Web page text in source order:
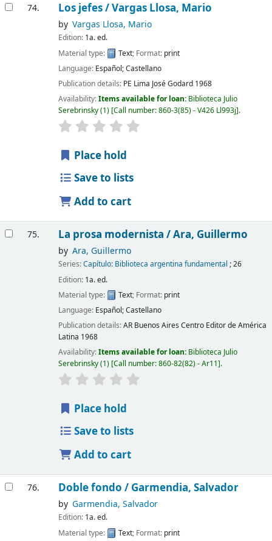
74. Los jefes /Vargas Llosa, Mario
by Vargas Llosa, Mario
Edition: 1a. ed.
Material type:
Text; Format: print
Language: Español; Castellano
Publication details: PE Lima José Godard 1968
Availability:Items available for loan: Biblioteca Julio
Serebrinsky(1) Call number:860-3(85) - V426 Ll993j .
Place hold
Save to lists
Add to cart
75. La prosa modernista /Ara, Guillermo
by Ara, Guillermo
Series:Capítulo: Biblioteca argentina fundamental ; 26
Edition: 1a. ed.
Material type:
Text; Format: print
Language: Español; Castellano
Publication details:AR Buenos Aires Centro Editor de América
Latina 1968
Availability:Items available for loan: Biblioteca Julio
Serebrinsky(1) Call number:860-82(82) - Ar11 .
Place hold
Save to lists
Add to cart
76. Doble fondo / Garmendia, Salvador
by Garmendia, Salvador
Edition: 1a. ed.
Material type:
Text; Format: print